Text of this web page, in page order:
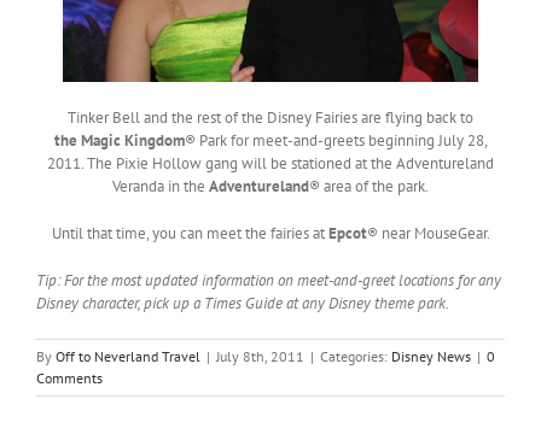
Tinker Bell and the rest of the Disney Fairies are flying back to
the Magic Kingdom® Park for meet-and-greets beginning July 28,
2011. The Pixie Hollow gang will be stationed at the Adventureland
Veranda in the Adventureland® area of the park.
Until that time, you can meet the fairies atEpcot® near MouseGear.
Tip: For the most updated information on meet-and-greet locations for any
Disney character, pick up a Times Guide at any Disney theme park.
By Off to Neverland Travel | July 8th, 2011 | Categories: Disney News | 0
Comments